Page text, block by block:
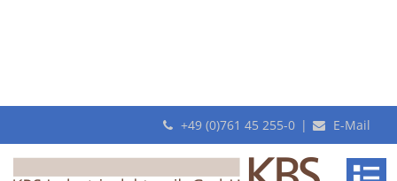
+49 (0)761 45 255-0 | E-Mail
Monthly Archives: January 2022
New Video: Customer-specific order picking with pick-by-light at